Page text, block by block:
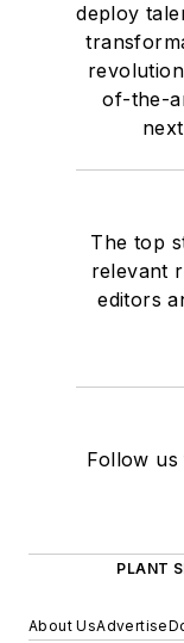
deploy
of-the-
The top
relevant
editors
Follow
PLANT
About UsAdvertise